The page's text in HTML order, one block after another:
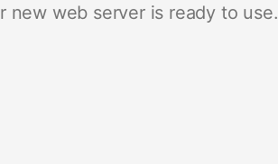
new web server is ready to use.